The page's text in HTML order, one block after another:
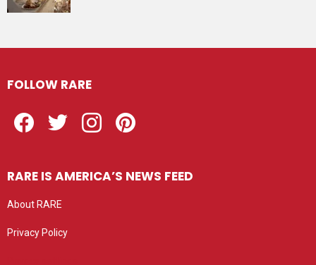
FOLLOW RARE
RARE IS AMERICA’S NEWS FEED
About RARE
Privacy Policy